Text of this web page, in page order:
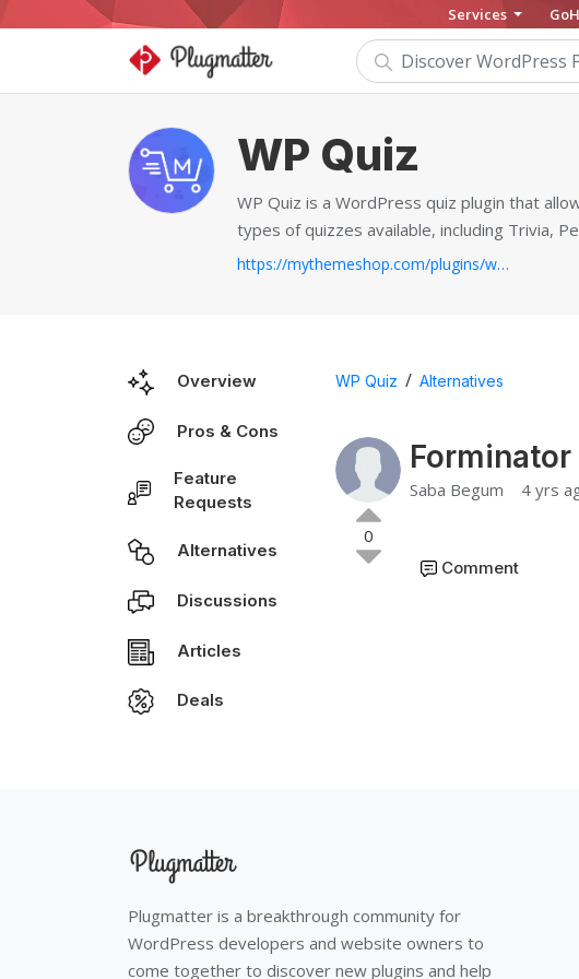
Services
WP Quiz
WP Quiz is a WordPress quiz plugin that
types of quizzes available, including Trivia,
https://mythemeshop.com/plugins/wordpress-quiz
Overview
Pros & Cons
Feature
Requests
Alternatives
Discussions
Articles
Deals
WP Quiz / Alternatives
0
Forminator
Saba Begum 4 yrs
Comment
Plugmatter is a breakthrough community for
WordPress developers and website owners to
come together to discover new plugins and help